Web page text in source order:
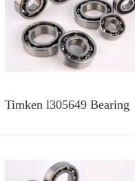
Timken l305649 Bearing